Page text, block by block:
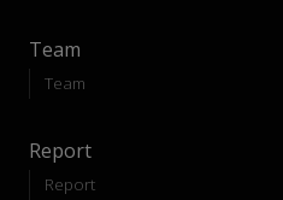
Team
Team
Report
Report